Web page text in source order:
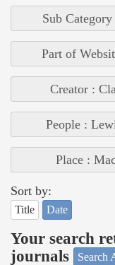
Sub
Part of
Creator :
People :
Place :
Sort by:
Title Date
Your search
journals
Search